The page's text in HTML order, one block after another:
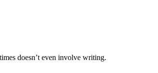
doesn’t even involve writing.